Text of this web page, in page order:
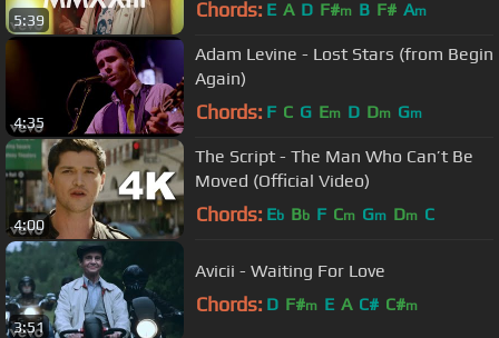
5:39 Chords: E A D F#m B F# Am
4:35
Adam Levine - Lost Stars (from Begin
Again)
Chords: F C G Em D Dm Gm
4:00
The Script - The Man Who Can’t Be
Moved (Official Video)
Chords: Eb Bb F Cm Gm Dm C
3:51
Avicii - Waiting For Love
Chords: D F#m E A C# C#m